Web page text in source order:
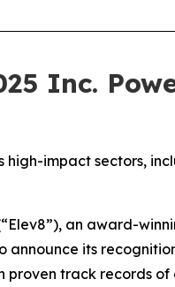
Inc.
impact sectors,
an award-
announce its
proven track records